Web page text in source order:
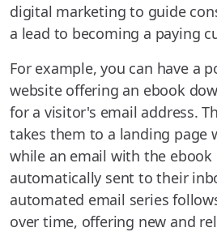
digital marketing to guide
a lead to becoming a paying
For example, you can have a
website offering an ebook
for a visitor's email address.
takes them to a landing page
while an email with the ebook
automatically sent to their
automated email series
over time, offering new and